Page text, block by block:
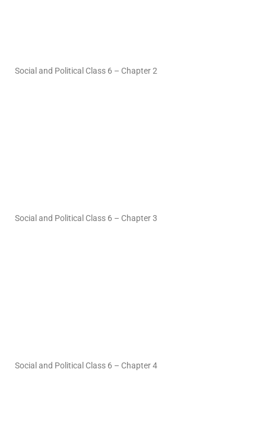
Social and Political Class 6 – Chapter 2
Social and Political Class 6 – Chapter 3
Social and Political Class 6 – Chapter 4